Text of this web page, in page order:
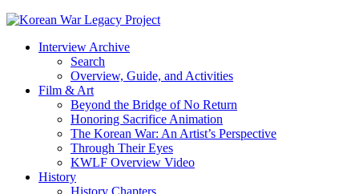
Interview Archive
Search
Overview, Guide, and Activities
Film & Art
Beyond the Bridge of No Return
Honoring Sacrifice Animation
The Korean War: An Artist’s Perspective
Through Their Eyes
KWLF Overview Video
History
History Chapters